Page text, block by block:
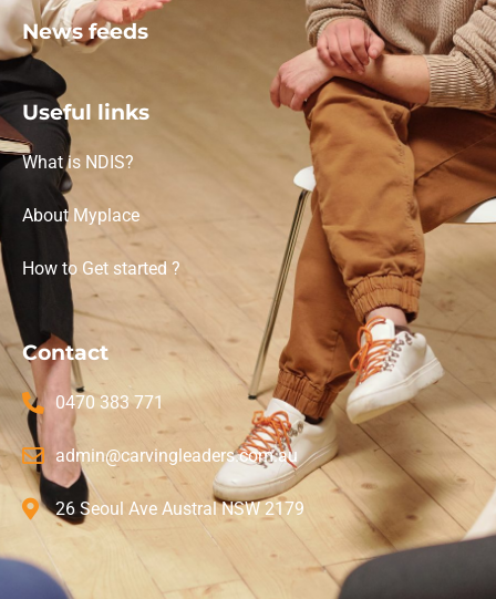
News feeds
Useful links
What is NDIS?
About Myplace
How to Get started ?
Contact
0470 383 771
admin@carvingleaders.com.au
26 Seoul Ave Austral NSW 2179